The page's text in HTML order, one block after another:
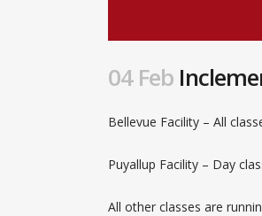
04 Feb
Bellevue Facility – All
Puyallup Facility – Day
All other classes are